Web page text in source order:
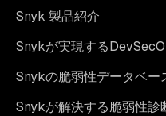
Snyk 製品紹介
Snykが実現する
Snykの脆弱性データベー
Snykが解決する脆弱性診